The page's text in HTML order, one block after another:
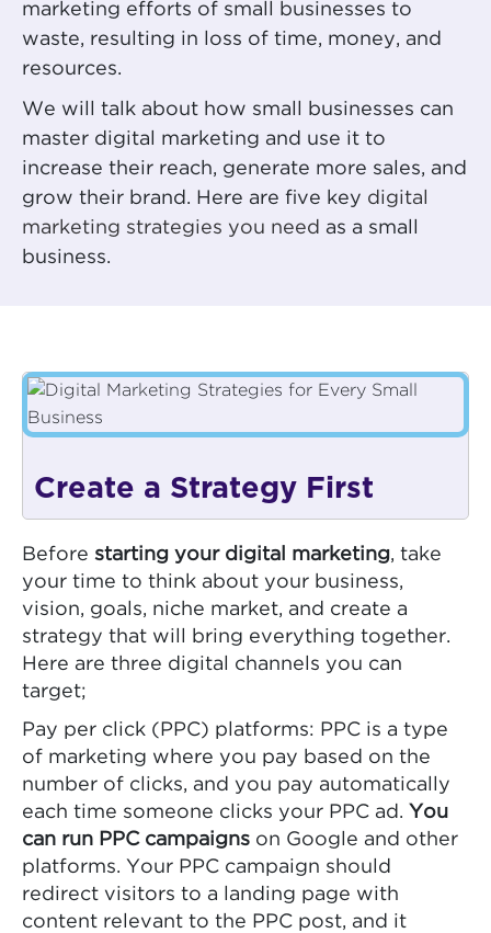
marketing efforts of small businesses to
waste, resulting in loss of time, money, and
resources.
We will talk about how small businesses can
master digital marketing and use it to
increase their reach, generate more sales, and
grow their brand. Here are five key digital
marketing strategies you need as a small
business.
Create a Strategy First
Before starting your digital marketing, take
your time to think about your business,
vision, goals, niche market, and create a
strategy that will bring everything together.
Here are three digital channels you can
target;
Pay per click (PPC) platforms: PPC is a type
of marketing where you pay based on the
number of clicks, and you pay automatically
each time someone clicks your PPC ad. You
can run PPC campaigns on Google and other
platforms. Your PPC campaign should
redirect visitors to a landing page with
content relevant to the PPC post, and it